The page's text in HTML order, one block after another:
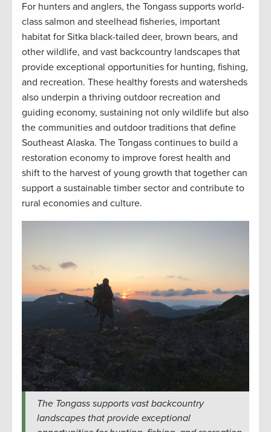
For hunters and anglers, the Tongass supports world-
class salmon and steelhead fisheries, important
habitat for Sitka black-tailed deer, brown bears, and
other wildlife, and vast backcountry landscapes that
provide exceptional opportunities for hunting, fishing,
and recreation. These healthy forests and watersheds
also underpin a thriving outdoor recreation and
guiding economy, sustaining not only wildlife but also
the communities and outdoor traditions that define
Southeast Alaska. The Tongass continues to build a
restoration economy to improve forest health and
shift to the harvest of young growth that together can
support a sustainable timber sector and contribute to
rural economies and culture.
The Tongass supports vast backcountry
landscapes that provide exceptional